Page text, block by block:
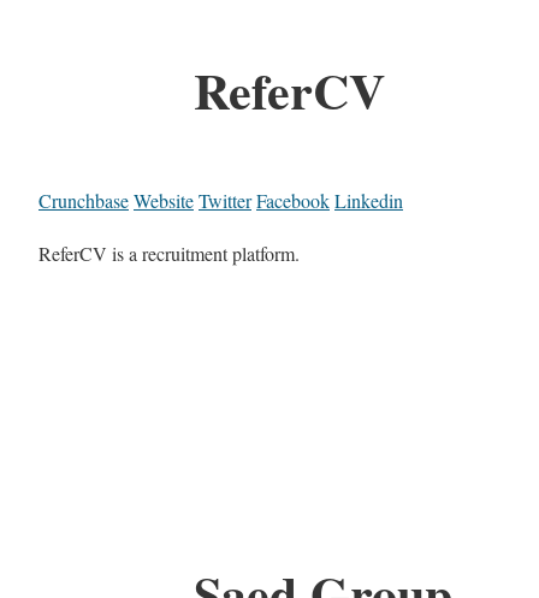
ReferCV
CrunchbaseWebsiteTwitterFacebookLinkedin
ReferCV is a recruitment platform.